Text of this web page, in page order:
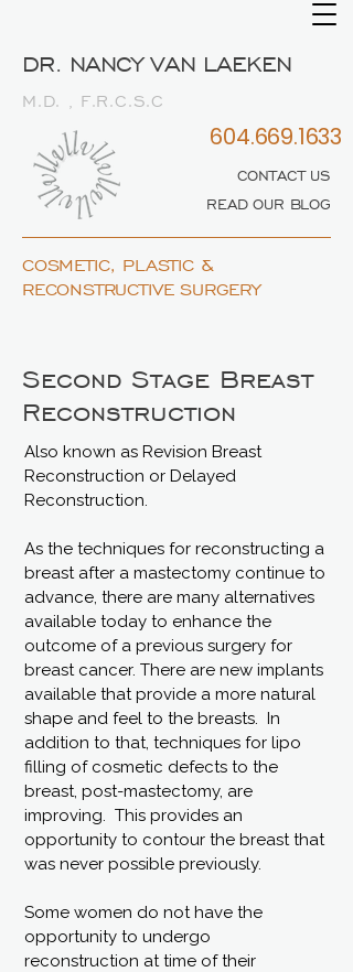
DR. NANCY VAN LAEKEN
M.D. , F.R.C.S.C
604.669.1633
CONTACT US
READ OUR BLOG
COSMETIC, PLASTIC &
RECONSTRUCTIVE SURGERY
Second Stage Breast
Reconstruction
Also known as Revision Breast
Reconstruction or Delayed
Reconstruction.
As the techniques for reconstructing a
breast after a mastectomy continue to
advance, there are many alternatives
available today to enhance the
outcome of a previous surgery for
breast cancer. There are new implants
available that provide a more natural
shape and feel to the breasts. In
addition to that, techniques for lipo
filling of cosmetic defects to the
breast, post-mastectomy, are
improving. This provides an
opportunity to contour the breast that
was never possible previously.
Some women do not have the
opportunity to undergo
reconstruction at time of their